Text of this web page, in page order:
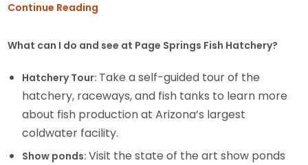
Continue Reading
What can I do and see at Page Springs Fish Hatchery?
Hatchery Tour: Take a self-guided tour of the
hatchery, raceways, and fish tanks to learn more
about fish production at Arizona’s largest
coldwater facility.
Show ponds:Visit the state of the art show ponds